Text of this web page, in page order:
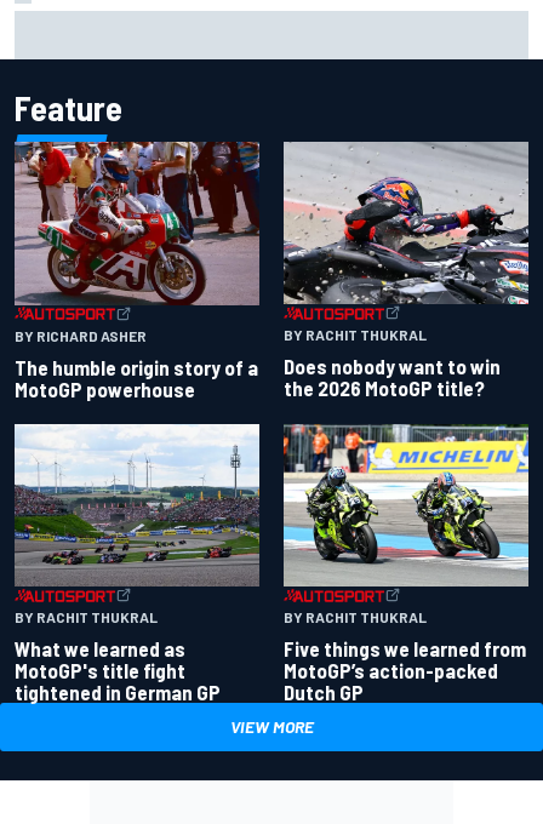
Feature
BY RICHARD ASHER
The humble origin story of a
MotoGP powerhouse
BY RACHIT THUKRAL
Does nobody want to win
the 2026 MotoGP title?
BY RACHIT THUKRAL
What we learned as
MotoGP's title fight
tightened in German GP
BY RACHIT THUKRAL
Five things we learned from
MotoGP’s action-packed
Dutch GP
VIEW MORE